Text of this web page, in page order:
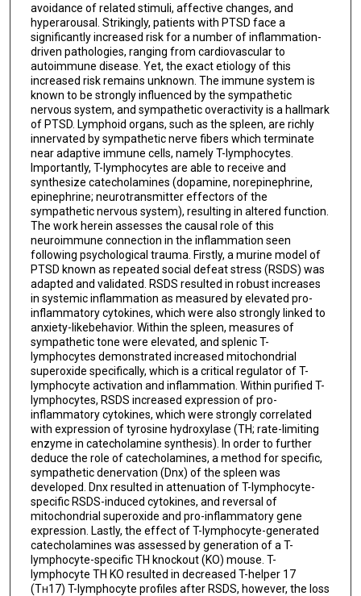
avoidance of related stimuli, affective changes, and
hyperarousal. Strikingly, patients with PTSD face a
significantly increased risk for a number of inflammation-
driven pathologies, ranging from cardiovascular to
autoimmune disease. Yet, the exact etiology of this
increased risk remains unknown. The immune system is
known to be strongly influenced by the sympathetic
nervous system, and sympathetic overactivity is a hallmark
of PTSD. Lymphoid organs, such as the spleen, are richly
innervated by sympathetic nerve fibers which terminate
near adaptive immune cells, namely T-lymphocytes.
Importantly, T-lymphocytes are able to receive and
synthesize catecholamines (dopamine, norepinephrine,
epinephrine; neurotransmitter effectors of the
sympathetic nervous system), resulting in altered function.
The work herein assesses the causal role of this
neuroimmune connection in the inflammation seen
following psychological trauma. Firstly, a murine model of
PTSD known as repeated social defeat stress (RSDS) was
adapted and validated. RSDS resulted in robust increases
in systemic inflammation as measured by elevated pro-
inflammatory cytokines, which were also strongly linked to
anxiety-likebehavior. Within the spleen, measures of
sympathetic tone were elevated, and splenic T-
lymphocytes demonstrated increased mitochondrial
superoxide specifically, which is a critical regulator of T-
lymphocyte activation and inflammation. Within purified T-
lymphocytes, RSDS increased expression of pro-
inflammatory cytokines, which were strongly correlated
with expression of tyrosine hydroxylase (TH; rate-limiting
enzyme in catecholamine synthesis). In order to further
deduce the role of catecholamines, a method for specific,
sympathetic denervation (Dnx) of the spleen was
developed. Dnx resulted in attenuation of T-lymphocyte-
specific RSDS-induced cytokines, and reversal of
mitochondrial superoxide and pro-inflammatory gene
expression. Lastly, the effect of T-lymphocyte-generated
catecholamines was assessed by generation of a T-
lymphocyte-specific TH knockout (KO) mouse. T-
lymphocyte TH KO resulted in decreased T-helper 17
(TH17) T-lymphocyte profiles after RSDS, however, the loss